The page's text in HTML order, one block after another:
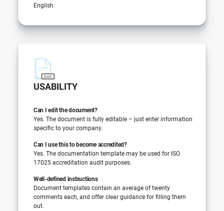
English
USABILITY
Can I edit the document?
Yes. The document is fully editable – just enter information
specific to your company.
Can I use this to become accredited?
Yes. The documentation template may be used for ISO
17025 accreditation audit purposes.
Well-defined instructions
Document templates contain an average of twenty
comments each, and offer clear guidance for filling them
out.